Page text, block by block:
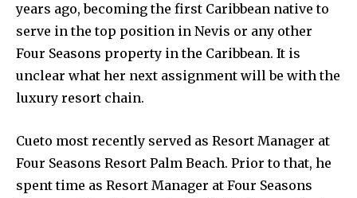
years ago, becoming the first Caribbean native to
serve in the top position in Nevis or any other
Four Seasons property in the Caribbean. It is
unclear what her next assignment will be with the
luxury resort chain.
Cueto most recently served as Resort Manager at
Four Seasons Resort Palm Beach. Prior to that, he
spent time as Resort Manager at Four Seasons